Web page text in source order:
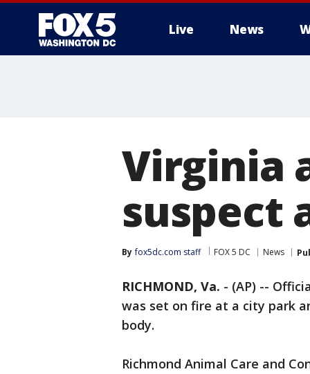
Live News
Virginia
suspect
By fox5dc.com staff FOX 5 DC News
RICHMOND, Va. - (AP) --
was set on fire at a city park
body.
Richmond Animal Care and